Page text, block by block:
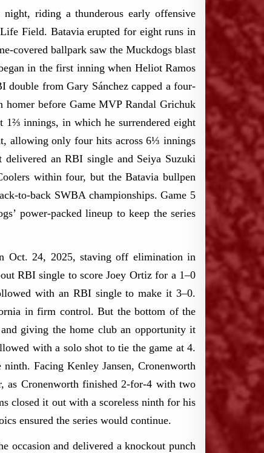
riding a thunderous early offensive
Field. Batavia erupted for eight runs in
covered ballpark saw the Muckdogs blast
in the first inning when Heliot Ramos
from Gary Sánchez capped a four-
homer before Game MVP Randal Grichuk
1⅔ innings, in which he surrendered eight
allowing only four hits across 6⅓ innings
an RBI single and Seiya Suzuki
within four, but the Batavia bullpen
to-back SWBA championships. Game 5
power-packed lineup to keep the series
Oct. 24, 2025, staving off elimination in
RBI single to score Joey Ortiz for a 1–0
with an RBI single to make it 3–0.
in firm control. But the bottom of the
giving the home club an opportunity it
with a solo shot to tie the game at 4.
Facing Kenley Jansen, Cronenworth
as Cronenworth finished 2-for-4 with two
closed it out with a scoreless ninth for his
ensured the series would continue.
occasion and delivered a knockout punch